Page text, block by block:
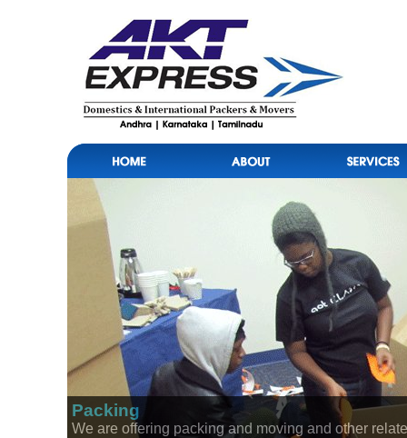
Packing
We are offering packing and moving and other